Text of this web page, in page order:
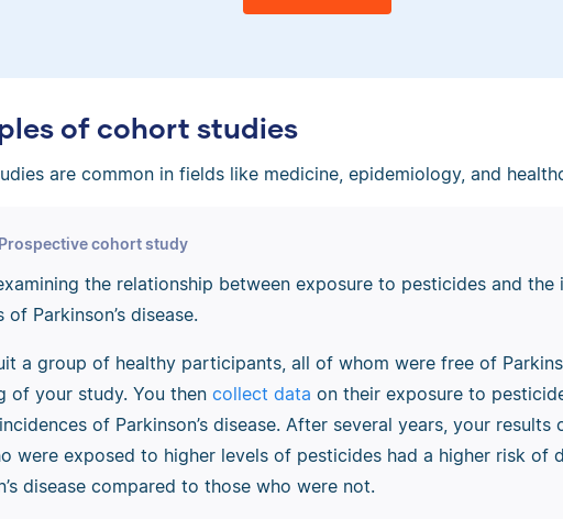
of cohort studies
are common in fields like medicine, epidemiology, and
cohort study
the relationship between exposure to pesticides and the
of Parkinson’s disease.
a group of healthy participants, all of whom were free of
of your study. You then collect data on their exposure to
of Parkinson’s disease. After several years, your results
were exposed to higher levels of pesticides had a higher risk of
disease compared to those who were not.